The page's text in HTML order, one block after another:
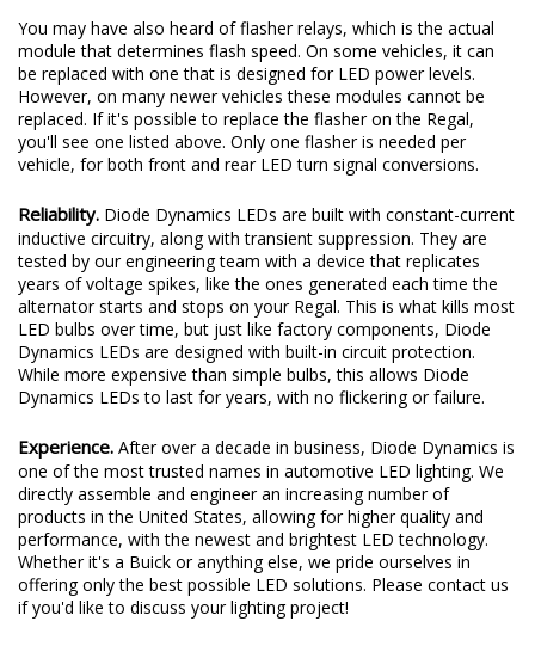
You may have also heard of flasher relays, which is the actual
module that determines flash speed. On some vehicles, it can
be replaced with one that is designed for LED power levels.
However, on many newer vehicles these modules cannot be
replaced. If it's possible to replace the flasher on the Regal,
you'll see one listed above. Only one flasher is needed per
vehicle, for both front and rear LED turn signal conversions.
Reliability. Diode Dynamics LEDs are built with constant-current
inductive circuitry, along with transient suppression. They are
tested by our engineering team with a device that replicates
years of voltage spikes, like the ones generated each time the
alternator starts and stops on your Regal. This is what kills most
LED bulbs over time, but just like factory components, Diode
Dynamics LEDs are designed with built-in circuit protection.
While more expensive than simple bulbs, this allows Diode
Dynamics LEDs to last for years, with no flickering or failure.
Experience. After over a decade in business, Diode Dynamics is
one of the most trusted names in automotive LED lighting. We
directly assemble and engineer an increasing number of
products in the United States, allowing for higher quality and
performance, with the newest and brightest LED technology.
Whether it's a Buick or anything else, we pride ourselves in
offering only the best possible LED solutions. Please contact us
if you'd like to discuss your lighting project!